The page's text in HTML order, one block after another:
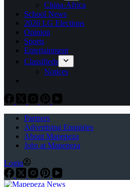
China-Africa
School News
2026 LG Elections
Opinion
Sports
Entertainment
Classifieds
Notices
Partners
Advertising Enquiries
About Mapepeza
Jobs at Mapepeza
Login